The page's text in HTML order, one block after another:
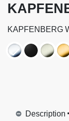
KAPFENBERG
Description